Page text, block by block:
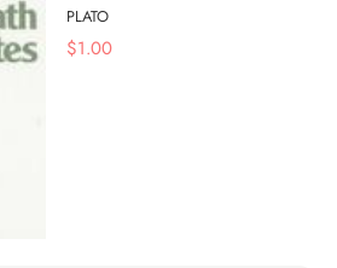
PLATO
$1.00